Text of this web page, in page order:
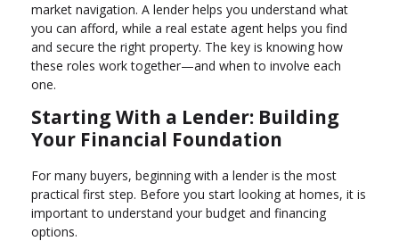
market navigation. A lender helps you understand what
you can afford, while a real estate agent helps you find
and secure the right property. The key is knowing how
these roles work together—and when to involve each
one.
Starting With a Lender: Building
Your Financial Foundation
For many buyers, beginning with a lender is the most
practical first step. Before you start looking at homes, it is
important to understand your budget and financing
options.